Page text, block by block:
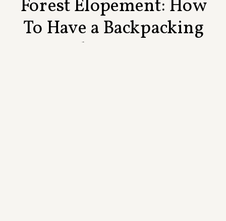
Forest Elopement: How
To Have a Backpacking
Elopement